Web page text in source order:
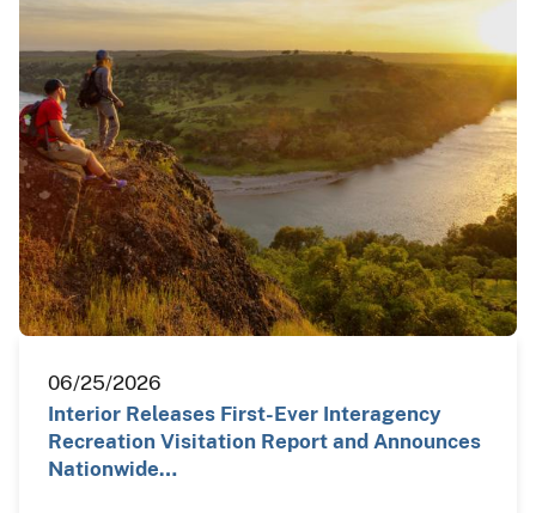
06/25/2026
Interior Releases First-Ever Interagency
Recreation Visitation Report and Announces
Nationwide…